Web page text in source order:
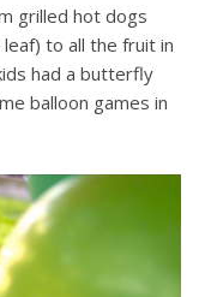
grilled hot dogs
to all the fruit in
had a butterfly
balloon games in